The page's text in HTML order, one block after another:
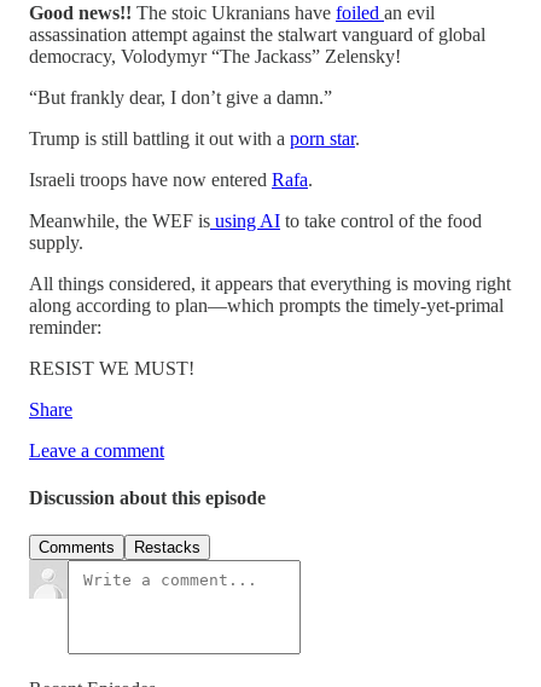
Good news!! The stoic Ukranians have foiled an evil
assassination attempt against the stalwart vanguard of global
democracy, Volodymyr “The Jackass” Zelensky!
“But frankly dear, I don’t give a damn.”
Trump is still battling it out with a porn star.
Israeli troops have now entered Rafa.
Meanwhile, the WEF is using AI to take control of the food
supply.
All things considered, it appears that everything is moving right
along according to plan—which prompts the timely-yet-primal
reminder:
RESIST WE MUST!
Share
Leave a comment
Discussion about this episode
Comments Restacks